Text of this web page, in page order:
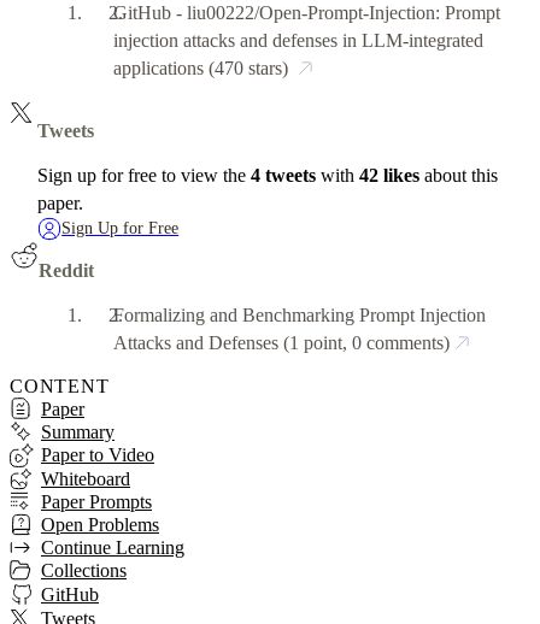
GitHub - liu00222/Open-Prompt-Injection: Prompt
injection attacks and defenses in LLM-integrated
applications (470 stars)
Tweets
Sign up for free to view the4 tweets with42 likes about this
paper.
Sign Up for Free
Reddit
Formalizing and Benchmarking Prompt Injection
Attacks and Defenses (1 point, 0 comments)
CONTENT
Paper
Summary
Paper to Video
Whiteboard
Paper Prompts
Open Problems
Continue Learning
Collections
GitHub
Tweets